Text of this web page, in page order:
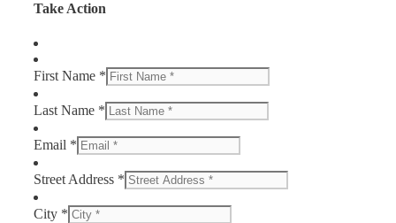
Take Action
First Name *
Last Name *
Email *
Street Address *
City *